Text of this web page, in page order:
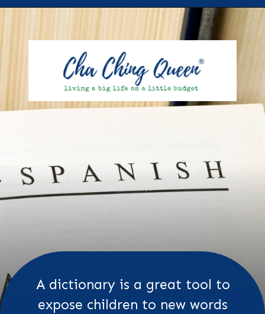
A dictionary is a great tool to
expose children to new words